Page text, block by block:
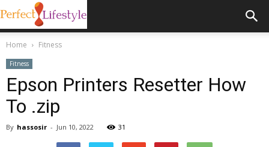
Home Fitness
Fitness
Epson Printers Resetter How
To .zip
By hassosir - Jun 10, 2022 31